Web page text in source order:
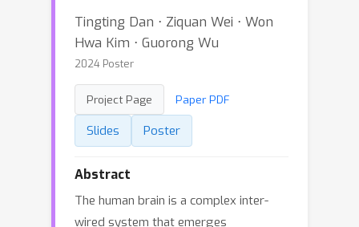
Tingting Dan ⋅ Ziquan Wei ⋅ Won
Hwa Kim ⋅ Guorong Wu
2024 Poster
Project Page Paper PDF
Slides Poster
Abstract
The human brain is a complex inter-
wired system that emerges